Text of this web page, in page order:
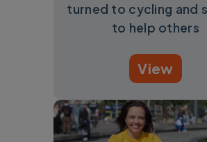
turned to cycling and
to help others
View